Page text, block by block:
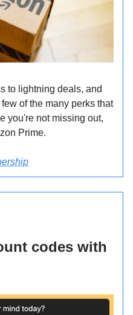
to lightning deals, and
of the many perks that
you're not missing out,
Prime.
codes with